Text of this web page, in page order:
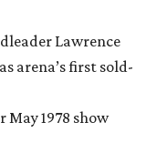
Lawrence
arena’s first sold-
1978 show